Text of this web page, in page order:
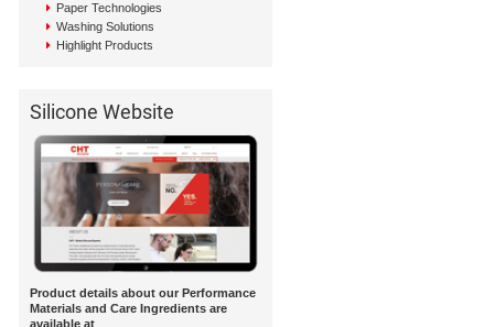
Paper Technologies
Washing Solutions
Highlight Products
Silicone Website
Product details about our Performance
Materials and Care Ingredients are
available at